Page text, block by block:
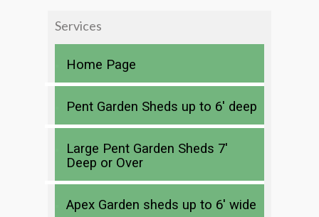
Services
Home Page
Pent Garden Sheds up to 6′ deep
Large Pent Garden Sheds 7′
Deep or Over
Apex Garden sheds up to 6′ wide